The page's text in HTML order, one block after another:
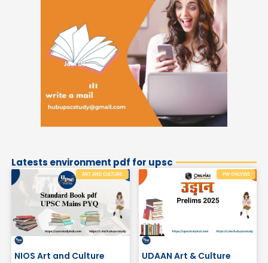
Latests environment pdf for upsc
ART AND CULTURE
NIOS Art and Culture
PW ONLYIAS
UDAAN Art & Culture